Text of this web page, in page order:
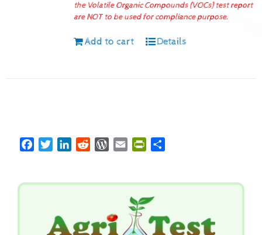
the Volatile Organic Compounds (VOCs) test report
are NOT to be used for compliance purpose.
Add to cart Details
FacebookTwitterLinkedInRedditWordPress
Email PrintFriendly